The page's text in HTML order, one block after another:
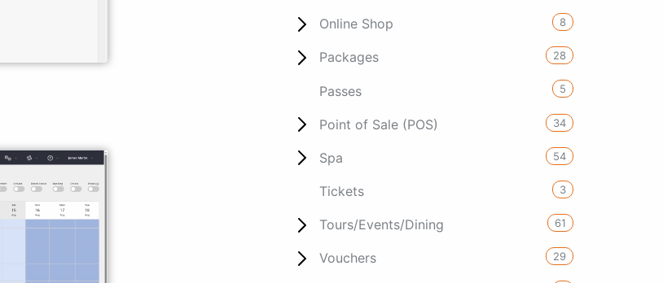
Online Shop 8
Packages 28
Passes 5
Point of Sale (POS) 34
Spa 54
Tickets 3
Tours/Events/Dining 61
Vouchers 29